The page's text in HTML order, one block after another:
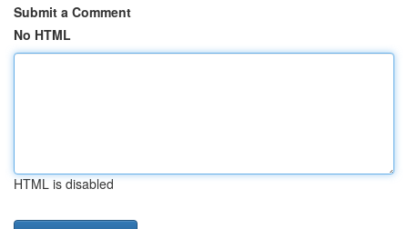
Submit a Comment
No HTML
HTML is disabled